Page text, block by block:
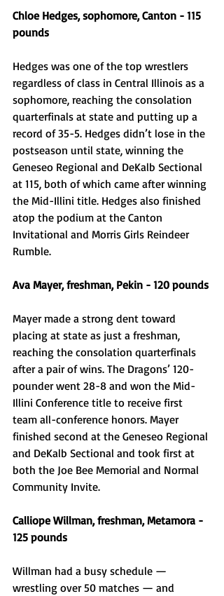
Chloe Hedges, sophomore, Canton - 115
pounds
Hedges was one of the top wrestlers
regardless of class in Central Illinois as a
sophomore, reaching the consolation
quarterfinals at state and putting up a
record of 35-5. Hedges didn’t lose in the
postseason until state, winning the
Geneseo Regional and DeKalb Sectional
at 115, both of which came after winning
the Mid-Illini title. Hedges also finished
atop the podium at the Canton
Invitational and Morris Girls Reindeer
Rumble.
Ava Mayer, freshman, Pekin - 120 pounds
Mayer made a strong dent toward
placing at state as just a freshman,
reaching the consolation quarterfinals
after a pair of wins. The Dragons’ 120-
pounder went 28-8 and won the Mid-
Illini Conference title to receive first
team all-conference honors. Mayer
finished second at the Geneseo Regional
and DeKalb Sectional and took first at
both the Joe Bee Memorial and Normal
Community Invite.
Calliope Willman, freshman, Metamora -
125 pounds
Willman had a busy schedule —
wrestling over 50 matches — and